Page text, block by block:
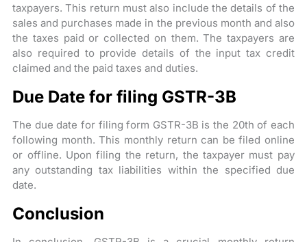
taxpayers. This return must also include the details of the
sales and purchases made in the previous month and also
the taxes paid or collected on them. The taxpayers are
also required to provide details of the input tax credit
claimed and the paid taxes and duties.
Due Date for filing GSTR-3B
The due date for filing form GSTR-3B is the 20th of each
following month. This monthly return can be filed online
or offline. Upon filing the return, the taxpayer must pay
any outstanding tax liabilities within the specified due
date.
Conclusion